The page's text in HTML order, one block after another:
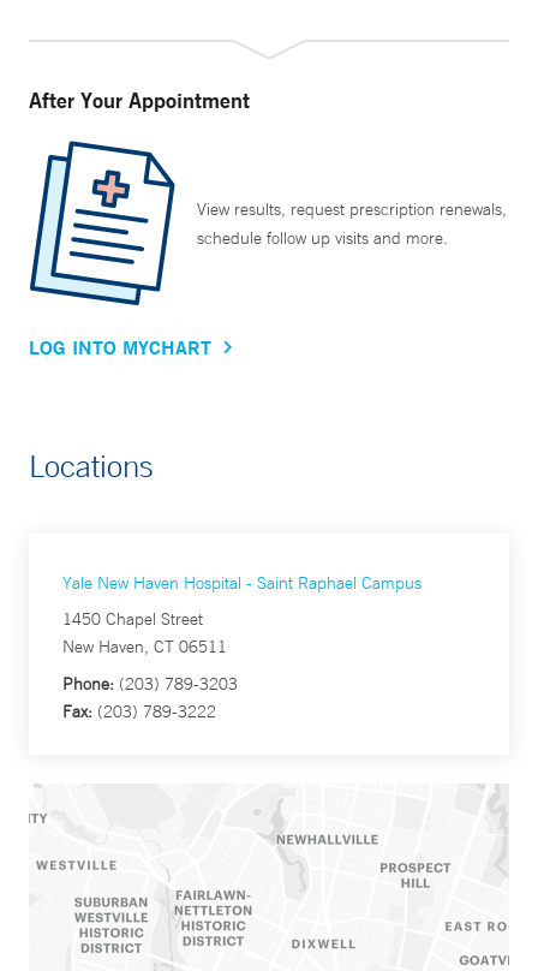
After Your Appointment
View results, request prescription renewals,
schedule follow up visits and more.
LOG INTO MYCHART
Locations
Yale New Haven Hospital - Saint Raphael Campus
1450 Chapel Street
New Haven, CT 06511
Phone: (203) 789-3203
Fax: (203) 789-3222